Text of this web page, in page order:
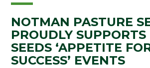
NOTMAN PASTURE
PROUDLY
SEEDS ‘APPETITE
SUCCESS’ EVENTS